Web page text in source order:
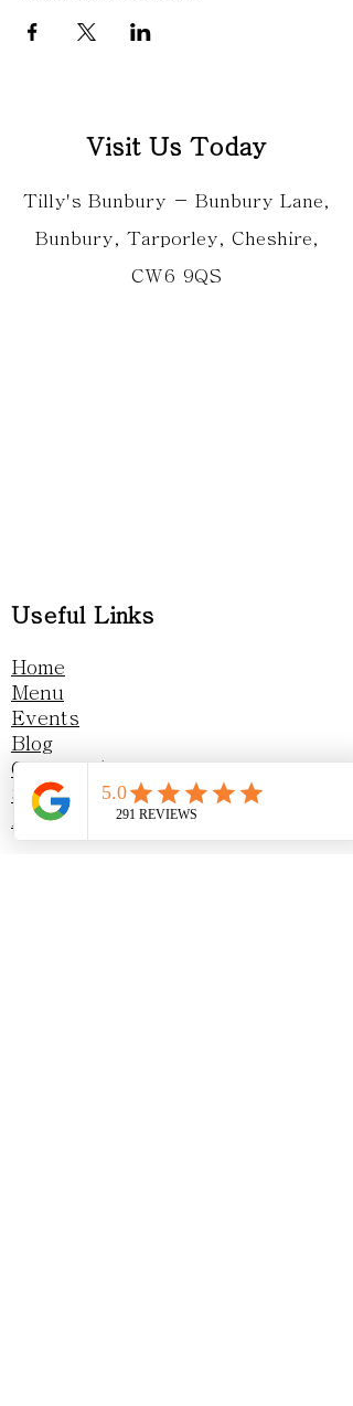
Visit Us Today
Tilly's Bunbury - Bunbury Lane,
Bunbury, Tarporley, Cheshire,
CW6 9QS
Useful Links
Home
Menu
Events
Blog
Gift vouchers
Sustainability
Awards & Recognition